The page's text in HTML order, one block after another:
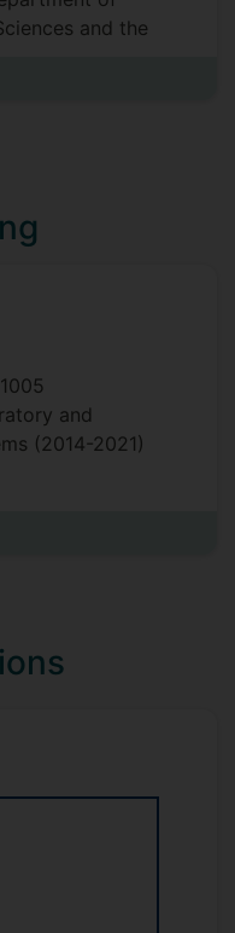
testing different
their use as
and the
more postgraduate
and
(2014-2021)
1
Respiratory
more undefined